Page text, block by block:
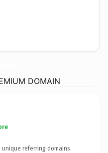
DOMAIN
unique referring domains.